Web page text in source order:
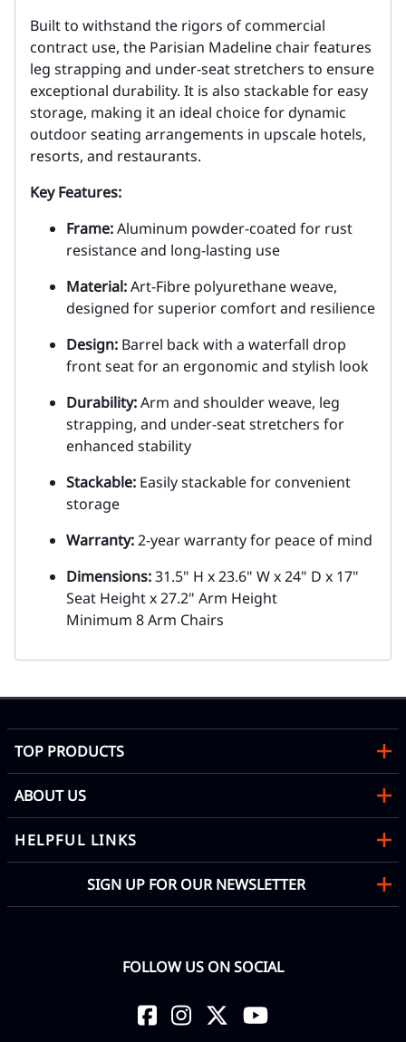
Built to withstand the rigors of commercial
contract use, the Parisian Madeline chair features
leg strapping and under-seat stretchers to ensure
exceptional durability. It is also stackable for easy
storage, making it an ideal choice for dynamic
outdoor seating arrangements in upscale hotels,
resorts, and restaurants.
Key Features:
Frame:Aluminum powder-coated for rust
resistance and long-lasting use
Material:Art-Fibre polyurethane weave,
designed for superior comfort and resilience
Design: Barrel back with a waterfall drop
front seat for an ergonomic and stylish look
Durability:Arm and shoulder weave, leg
strapping, and under-seat stretchers for
enhanced stability
Stackable: Easily stackable for convenient
storage
Warranty:2-year warranty for peace of mind
Dimensions:31.5" H x 23.6" W x 24" D x 17"
Seat Height x 27.2" Arm Height
Minimum 8 Arm Chairs
TOP PRODUCTS
ABOUT US
HELPFUL LINKS
SIGN UP FOR OUR NEWSLETTER
FOLLOW US ON SOCIAL